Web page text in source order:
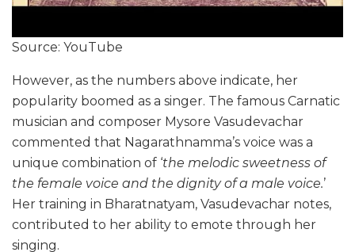
Source: YouTube
However, as the numbers above indicate, her
popularity boomed as a singer. The famous Carnatic
musician and composer Mysore Vasudevachar
commented that Nagarathnamma’s voice was a
unique combination of ‘the melodic sweetness of
the female voice and the dignity of a male voice.’
Her training in Bharatnatyam, Vasudevachar notes,
contributed to her ability to emote through her
singing.